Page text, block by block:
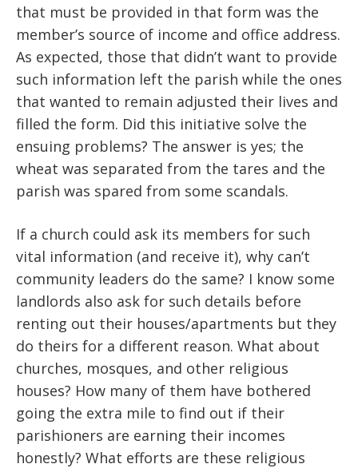
that must be provided in that form was the
member’s source of income and office address.
As expected, those that didn’t want to provide
such information left the parish while the ones
that wanted to remain adjusted their lives and
filled the form. Did this initiative solve the
ensuing problems? The answer is yes; the
wheat was separated from the tares and the
parish was spared from some scandals.
If a church could ask its members for such
vital information (and receive it), why can’t
community leaders do the same? I know some
landlords also ask for such details before
renting out their houses/apartments but they
do theirs for a different reason. What about
churches, mosques, and other religious
houses? How many of them have bothered
going the extra mile to find out if their
parishioners are earning their incomes
honestly? What efforts are these religious